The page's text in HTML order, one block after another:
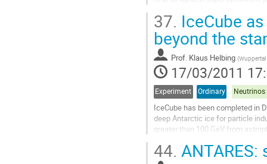
Aller
à
la
page
de
la
contribution
37. IceCube
beyond the
Prof. Klaus Helbing (Wuppertal
17/03/2011
Experiment Ordinary
IceCube has been completed in
deep Antarctic ice for particle
greater than 100 GeV from
Aller
44.